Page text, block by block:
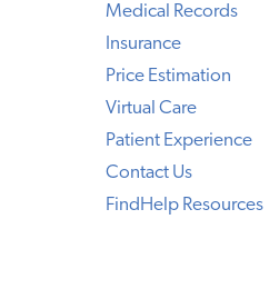
Medical Records
Insurance
Price Estimation
Virtual Care
Patient Experience
Contact Us
FindHelp Resources